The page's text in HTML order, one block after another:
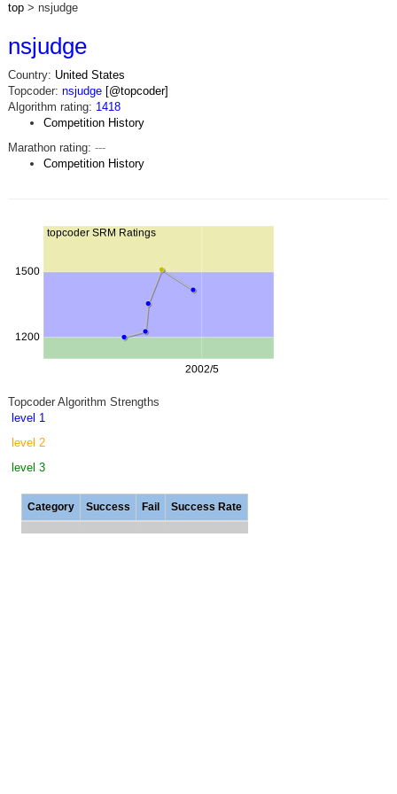
top> nsjudge
nsjudge
Country: United States
Topcoder: nsjudge [@topcoder]
Algorithm rating: 1418
Competition History
Marathon rating: ---
Competition History
Topcoder Algorithm Strengths
level 1
level 2
level 3
Category Success Fail Success Rate